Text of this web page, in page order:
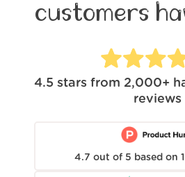
customers
4.5 stars from 2,000+
reviews
4.7 out of 5 based on